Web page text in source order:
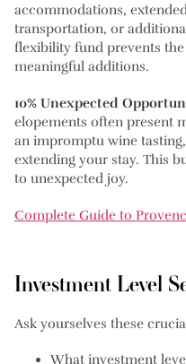
accommodations,
transportation, or
flexibility fund prevents the
meaningful additions.
10% Unexpected
elopements often present
an impromptu wine
extending your stay. This
to unexpected joy.
Complete Guide to
Investment Level
Ask yourselves these
What investment